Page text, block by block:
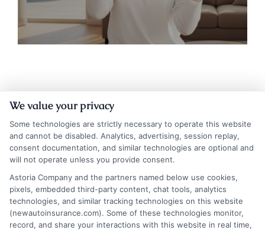
Insurance Disclaimer:NewAutoInsurance is a
free service to assist users in getting
insurance quotes from insurance providers.
We value your privacy
Some technologies are strictly necessary to operate this website
and cannot be disabled. Analytics, advertising, session replay,
consent documentation, and similar technologies are optional and
will not operate unless you provide consent.
Astoria Company and the partners named below use cookies,
pixels, embedded third-party content, chat tools, analytics
technologies, and similar tracking technologies on this website
(newautoinsurance.com). Some of these technologies monitor,
record, and share your interactions with this website in real time,